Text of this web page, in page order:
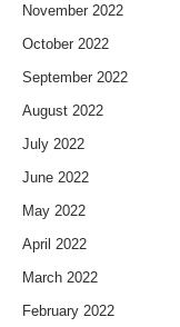
November 2022
October 2022
September 2022
August 2022
July 2022
June 2022
May 2022
April 2022
March 2022
February 2022